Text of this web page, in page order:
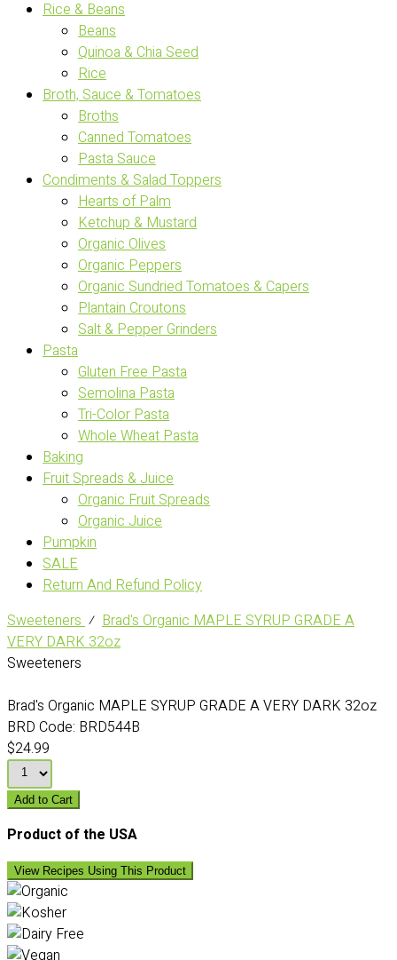
Rice & Beans
Beans
Quinoa & Chia Seed
Rice
Broth, Sauce & Tomatoes
Broths
Canned Tomatoes
Pasta Sauce
Condiments & Salad Toppers
Hearts of Palm
Ketchup & Mustard
Organic Olives
Organic Peppers
Organic Sundried Tomatoes & Capers
Plantain Croutons
Salt & Pepper Grinders
Pasta
Gluten Free Pasta
Semolina Pasta
Tri-Color Pasta
Whole Wheat Pasta
Baking
Fruit Spreads & Juice
Organic Fruit Spreads
Organic Juice
Pumpkin
SALE
Return And Refund Policy
Sweeteners⁄ Brad's Organic MAPLE SYRUP GRADE A
VERY DARK 32oz
Sweeteners
Brad's Organic MAPLE SYRUP GRADE A VERY DARK 32oz
BRD Code: BRD544B
$24.99
Add to Cart
Product of the USA
View Recipes Using This Product